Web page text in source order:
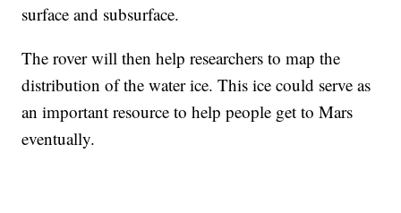
surface and subsurface.
The rover will then help researchers to map the
distribution of the water ice. This ice could serve as
an important resource to help people get to Mars
eventually.